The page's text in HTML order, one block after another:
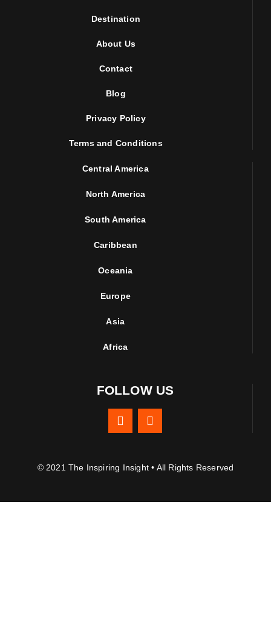
Destination
About Us
Contact
Blog
Privacy Policy
Terms and Conditions
Central America
North America
South America
Caribbean
Oceania
Europe
Asia
Africa
FOLLOW US
© 2021 The Inspiring Insight • All Rights Reserved